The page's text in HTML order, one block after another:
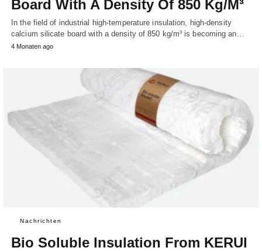
Board With A Density Of 850 Kg/M³
In the field of industrial high-temperature insulation, high-density
calcium silicate board with a density of 850 kg/m³ is becoming an…
4 Monaten ago
Nachrichten
Bio Soluble Insulation From KERUI